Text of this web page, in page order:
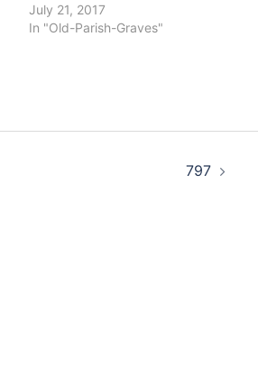
July 21, 2017
In "Old-Parish-Graves"
797